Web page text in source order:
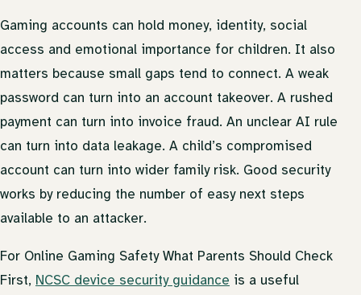
Gaming accounts can hold money, identity, social
access and emotional importance for children. It also
matters because small gaps tend to connect. A weak
password can turn into an account takeover. A rushed
payment can turn into invoice fraud. An unclear AI rule
can turn into data leakage. A child’s compromised
account can turn into wider family risk. Good security
works by reducing the number of easy next steps
available to an attacker.
For Online Gaming Safety What Parents Should Check
First, NCSC device security guidance is a useful